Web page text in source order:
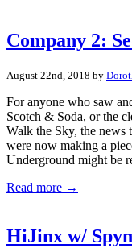
Company 2:
August 22nd, 2018 by
For anyone who saw
Scotch & Soda, or the
Walk the Sky, the news
were now making a
Underground might be
Read more →
HiJinx w/